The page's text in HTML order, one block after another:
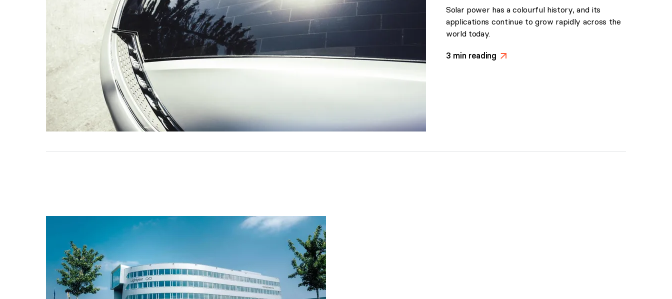
Solar power has a colourful history, and its
applications continue to grow rapidly across the
world today.
3 min reading >